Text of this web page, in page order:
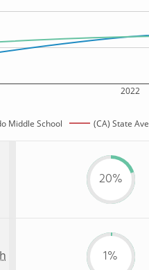
2022
Middle School (CA) State
20%
1%